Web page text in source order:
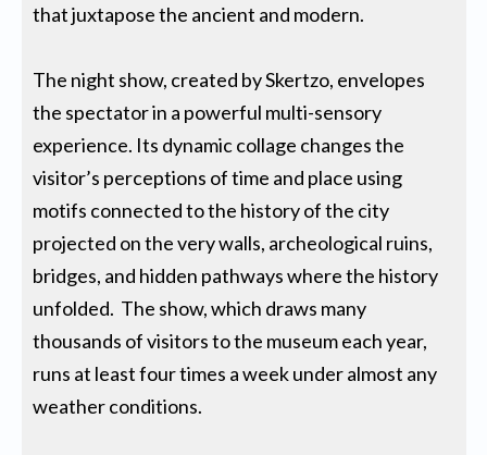
that juxtapose the ancient and modern.
The night show, created by Skertzo, envelopes
the spectator in a powerful multi-sensory
experience. Its dynamic collage changes the
visitor’s perceptions of time and place using
motifs connected to the history of the city
projected on the very walls, archeological ruins,
bridges, and hidden pathways where the history
unfolded. The show, which draws many
thousands of visitors to the museum each year,
runs at least four times a week under almost any
weather conditions.